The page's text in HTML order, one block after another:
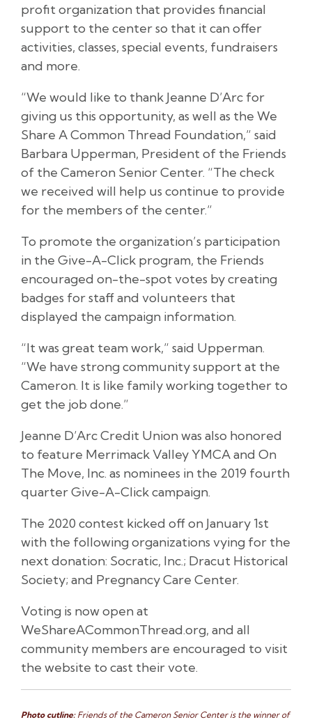
profit organization that provides financial
support to the center so that it can offer
activities, classes, special events, fundraisers
and more.
“We would like to thank Jeanne D’Arc for
giving us this opportunity, as well as the We
Share A Common Thread Foundation,” said
Barbara Upperman, President of the Friends
of the Cameron Senior Center. “The check
we received will help us continue to provide
for the members of the center.”
To promote the organization’s participation
in the Give-A-Click program, the Friends
encouraged on-the-spot votes by creating
badges for staff and volunteers that
displayed the campaign information.
“It was great team work,” said Upperman.
“We have strong community support at the
Cameron. It is like family working together to
get the job done.”
Jeanne D’Arc Credit Union was also honored
to feature Merrimack Valley YMCA and On
The Move, Inc. as nominees in the 2019 fourth
quarter Give-A-Click campaign.
The 2020 contest kicked off on January 1st
with the following organizations vying for the
next donation: Socratic, Inc.; Dracut Historical
Society; and Pregnancy Care Center.
Voting is now open at
WeShareACommonThread.org, and all
community members are encouraged to visit
the website to cast their vote.
Photo cutline:Friends of the Cameron Senior Center is the winner of